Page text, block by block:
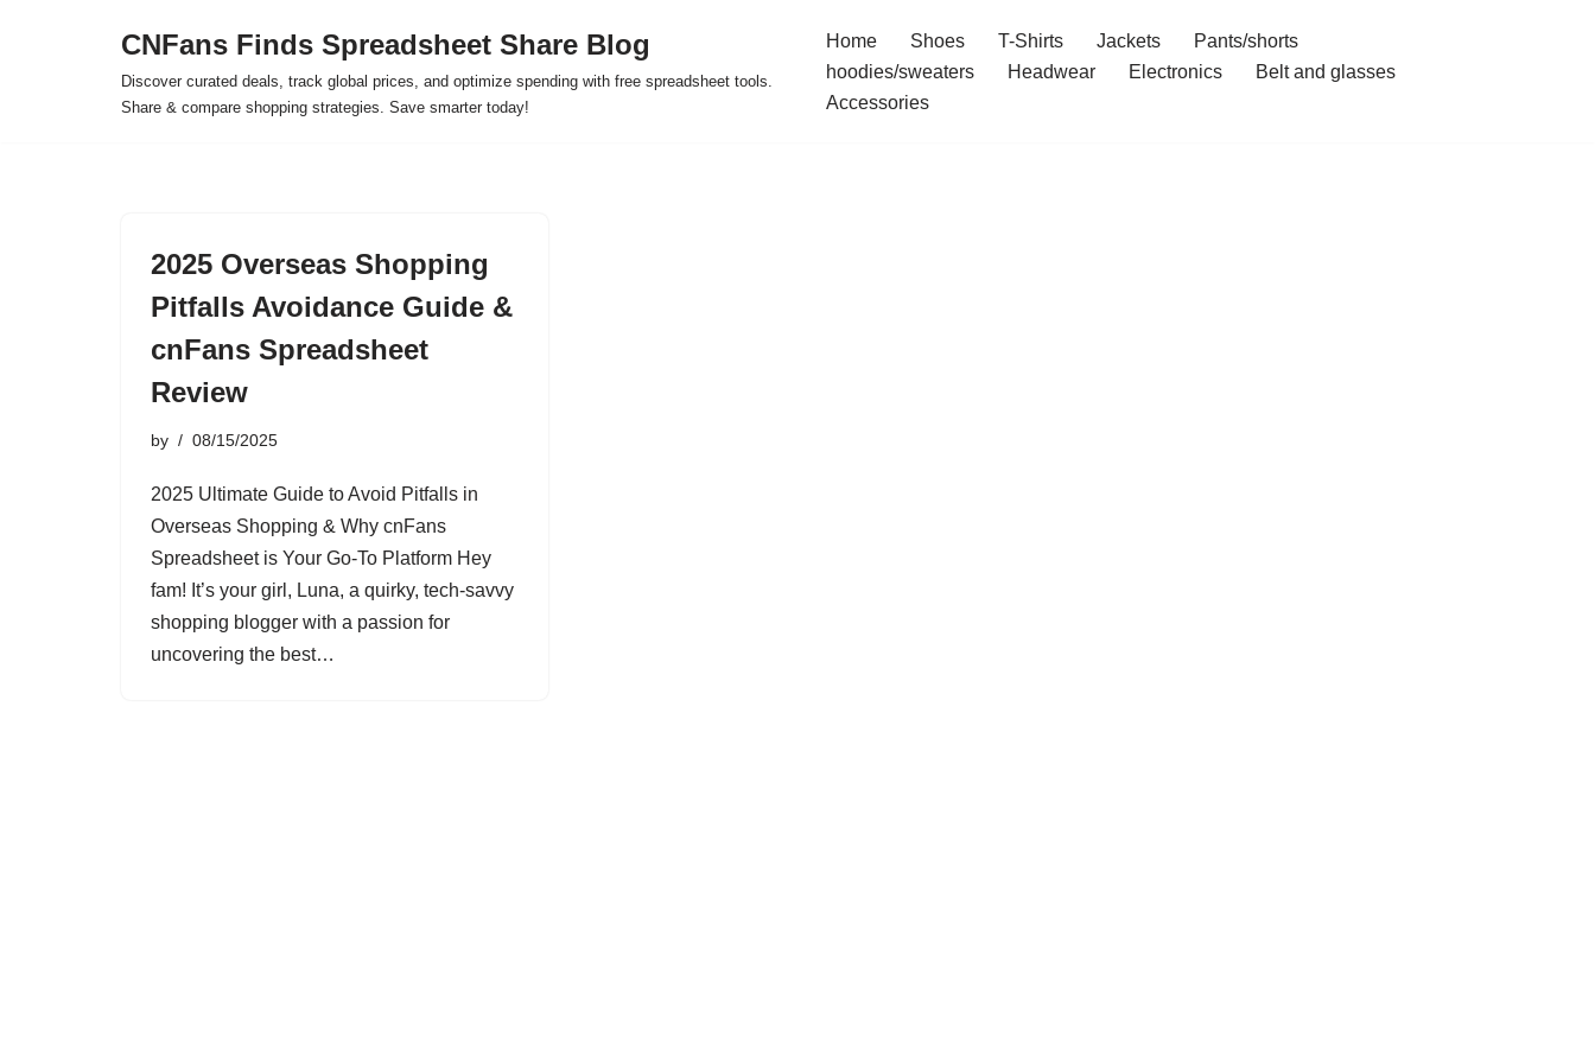
CNFans Finds Spreadsheet Share Blog
Discover curated deals, track global prices, and optimize spending with free spreadsheet tools.
Share & compare shopping strategies. Save smarter today!
Home Shoes T-Shirts Jackets
Pants/shorts
hoodies/sweaters
Headwear Electronics
Belt and glasses
Accessories
2025 Overseas Shopping
Pitfalls Avoidance Guide &
cnFans Spreadsheet
Review
by 08/15/2025
2025 Ultimate Guide to Avoid Pitfalls in
Overseas Shopping & Why cnFans
Spreadsheet is Your Go-To Platform Hey
fam! It’s your girl, Luna, a quirky, tech-savvy
shopping blogger with a passion for
uncovering the best…